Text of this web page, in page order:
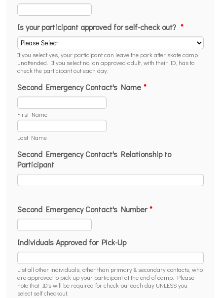
Is your participant approved for self-check out? *
If you select yes, your participant can leave the park after skate camp
unattended. If you select no, an approved adult, with their ID, has to
check the participant out each day.
Second Emergency Contact's Name *
First Name
Last Name
Second Emergency Contact's Relationship to
Participant
Second Emergency Contact's Number *
Individuals Approved for Pick-Up
List all other individuals, other than primary & secondary contacts, who
are approved to pick up your participant at the end of camp. Please
note that ID's will be required for check-out each day UNLESS you
select self checkout.